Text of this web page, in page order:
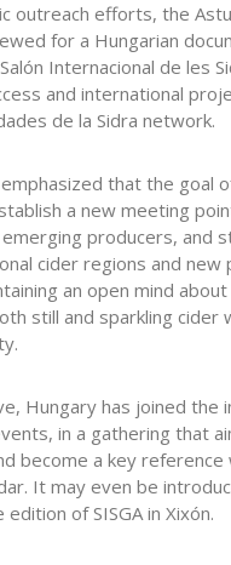
outreach efforts, the
for a Hungarian
Salón Internacional de les
and international
de la Sidra network.
that the goal
a new meeting
producers, and
cider regions and new
an open mind
still and sparkling cider
Hungary has joined the
in a gathering that
become a key reference
It may even be
of SISGA in Xixón.